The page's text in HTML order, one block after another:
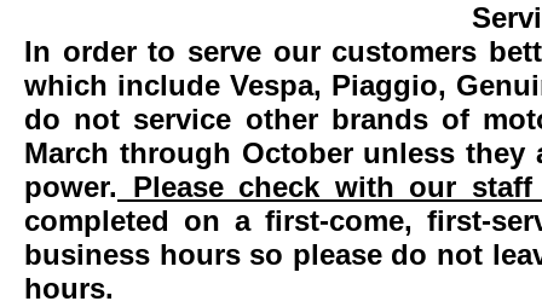
In order to serve our customers
which include Vespa, Piaggio,
do not service other brands of
March through October unless
power. Please check with our
completed on a first-come, first-
business hours so please do not
hours.